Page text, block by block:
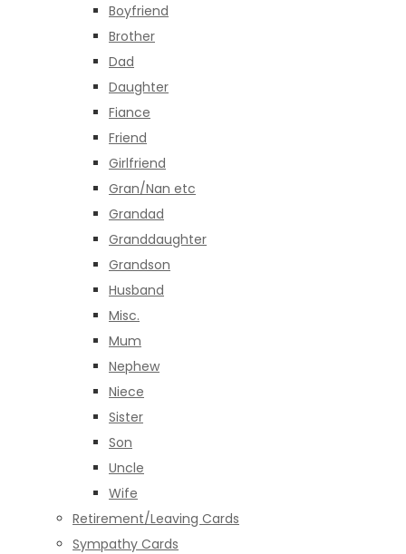
Boyfriend
Brother
Dad
Daughter
Fiance
Friend
Girlfriend
Gran/Nan etc
Grandad
Granddaughter
Grandson
Husband
Misc.
Mum
Nephew
Niece
Sister
Son
Uncle
Wife
Retirement/Leaving Cards
Sympathy Cards